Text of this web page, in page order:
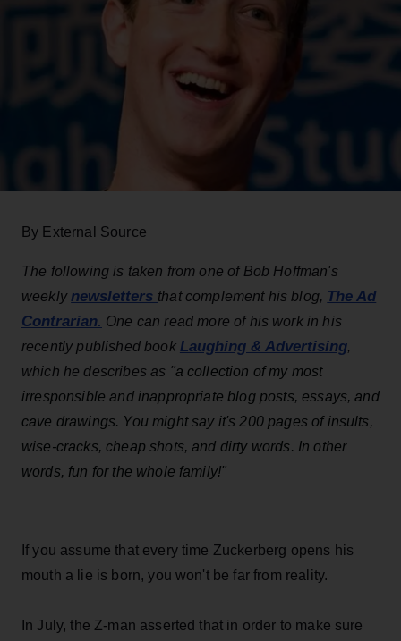
By External Source
The following is taken from one of Bob Hoffman's
weekly newsletters that complement his blog, The Ad
Contrarian. One can read more of his work in his
recently published book Laughing & Advertising,
which he describes as "a collection of my most
irresponsible and inappropriate blog posts, essays, and
cave drawings. You might say it's 200 pages of insults,
wise-cracks, cheap shots, and dirty words. In other
words, fun for the whole family!"
If you assume that every time Zuckerberg opens his
mouth a lie is born, you won't be far from reality.
In July, the Z-man asserted that in order to make sure